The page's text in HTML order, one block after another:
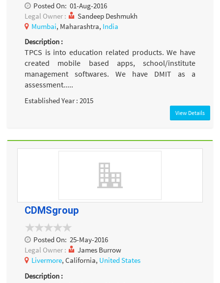
Posted On: 01-Aug-2016
Legal Owner :
Sandeep Deshmukh
Mumbai, Maharashtra, India
Description :
TPCS is into education related products. We have
created mobile based apps, school/institute
management softwares. We have DMIT as a
assessment.....
Established Year : 2015
View Details
CDMSgroup
Posted On: 25-May-2016
Legal Owner :
James Burrow
Livermore, California, United States
Description :